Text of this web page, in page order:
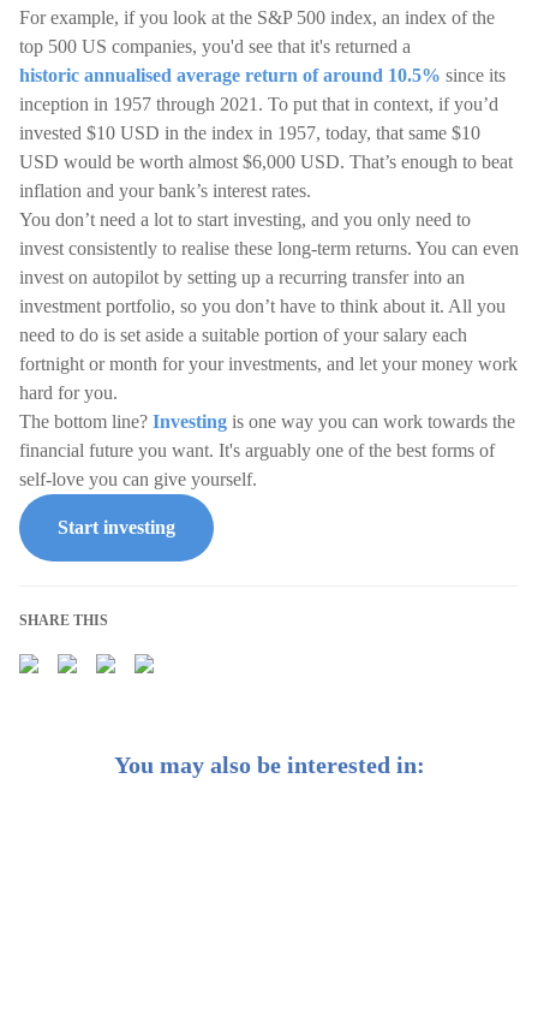
For example, if you look at the S&P 500 index, an index of the
top 500 US companies, you'd see that it's returned a
historic annualised average return of around 10.5% since its
inception in 1957 through 2021. To put that in context, if you’d
invested $10 USD in the index in 1957, today, that same $10
USD would be worth almost $6,000 USD. That’s enough to beat
inflation and your bank’s interest rates.
You don’t need a lot to start investing, and you only need to
invest consistently to realise these long-term returns. You can even
invest on autopilot by setting up a recurring transfer into an
investment portfolio, so you don’t have to think about it. All you
need to do is set aside a suitable portion of your salary each
fortnight or month for your investments, and let your money work
hard for you.
The bottom line? Investing is one way you can work towards the
financial future you want. It's arguably one of the best forms of
self-love you can give yourself.
Start investing
SHARE THIS
You may also be interested in: